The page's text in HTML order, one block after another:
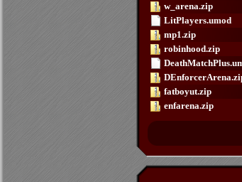
w_arena.zip
LitPlayers.umod
mp1.zip
robinhood.zip
fatboyut.zip
enfarena.zip